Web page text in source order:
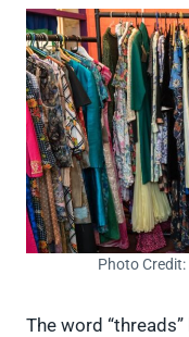
Photo
The word